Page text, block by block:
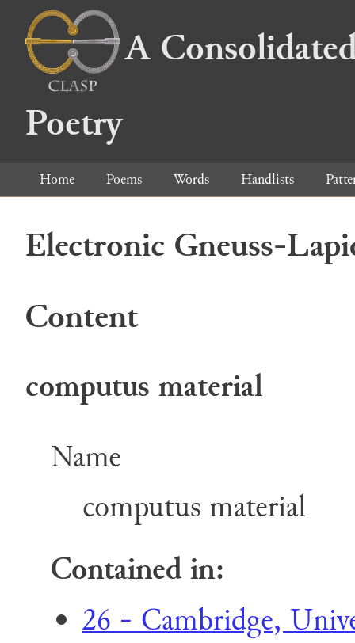
A
Poetry
Home Poems Words Handlists
Electronic Gneuss-
Content
computus material
Name
computus material
Contained in:
26 - Cambridge,